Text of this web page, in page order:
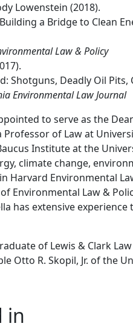
Lowenstein (2018).
a Bridge to Clean
Law & Policy
Shotguns, Deadly Oil
Environmental Law Journal
to serve as the
Professor of Law at
Institute at the
climate change,
Harvard Environmental
of Environmental Law &
has extensive
of Lewis & Clark
Otto R. Skopil, Jr. of the
in